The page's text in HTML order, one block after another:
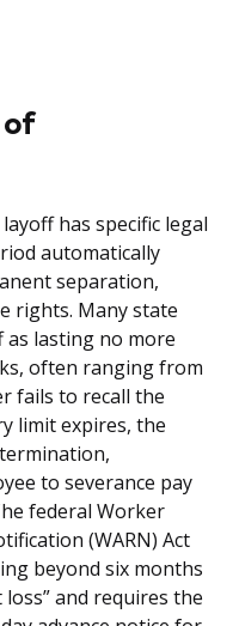
of
has specific legal
automatically
separation,
rights. Many state
as lasting no more
often ranging from
fails to recall the
limit expires, the
to severance pay
federal Worker
(WARN) Act
beyond six months
and requires the